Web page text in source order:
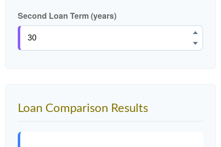
Second Loan Term (years)
Loan Comparison Results